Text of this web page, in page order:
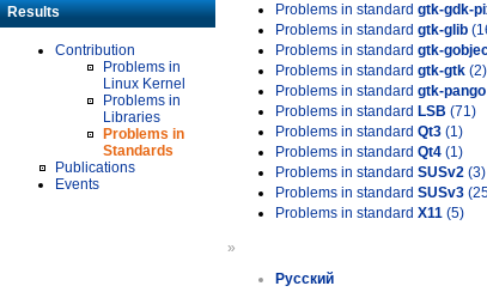
Results
Contribution
Problems in
Linux Kernel
Problems in
Libraries
Problems in
Standards
Publications
Events
Problems in standard gtk-gdk-
Problems in standard gtk-glib
Problems in standard gtk-
Problems in standard gtk-gtk (2)
Problems in standard gtk-pango
Problems in standard LSB (71)
Problems in standard Qt3 (1)
Problems in standard Qt4 (1)
Problems in standard SUSv2 (3)
Problems in standard SUSv3
Problems in standard X11 (5)
»
Русский